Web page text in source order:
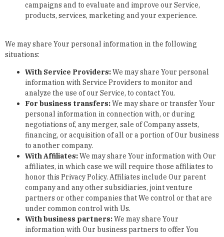
campaigns and to evaluate and improve our Service,
products, services, marketing and your experience.
We may share Your personal information in the following
situations:
With Service Providers:We may share Your personal
information with Service Providers to monitor and
analyze the use of our Service, to contact You.
For business transfers:We may share or transfer Your
personal information in connection with, or during
negotiations of, any merger, sale of Company assets,
financing, or acquisition of all or a portion of Our business
to another company.
With Affiliates:We may share Your information with Our
affiliates, in which case we will require those affiliates to
honor this Privacy Policy. Affiliates include Our parent
company and any other subsidiaries, joint venture
partners or other companies that We control or that are
under common control with Us.
With business partners:We may share Your
information with Our business partners to offer You